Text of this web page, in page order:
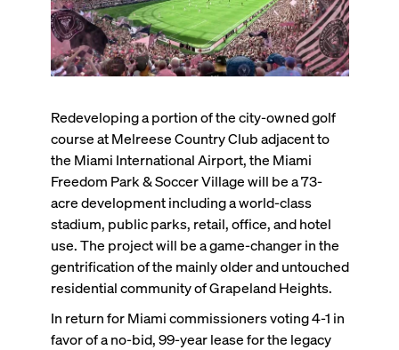
Redeveloping a portion of the city-owned golf
course at Melreese Country Club adjacent to
the Miami International Airport, the Miami
Freedom Park & Soccer Village will be a 73-
acre development including a world-class
stadium, public parks, retail, office, and hotel
use. The project will be a game-changer in the
gentrification of the mainly older and untouched
residential community of Grapeland Heights.
In return for Miami commissioners voting 4-1 in
favor of a no-bid, 99-year lease for the legacy